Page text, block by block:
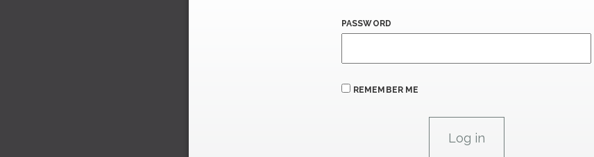
PASSWORD
REMEMBER ME